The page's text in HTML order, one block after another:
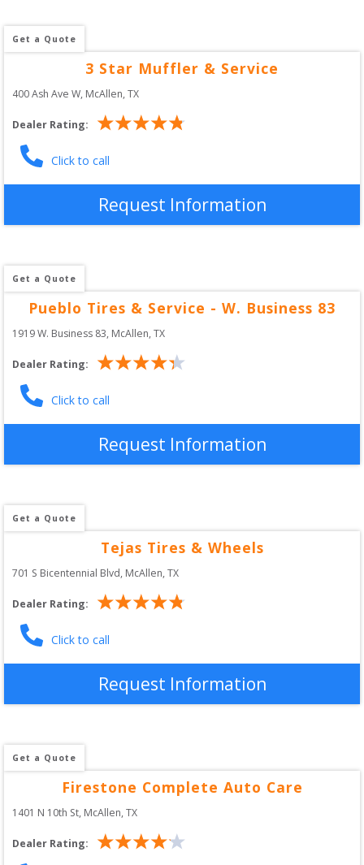
Get a Quote
3 Star Muffler & Service
400 Ash Ave W, McAllen,TX
Dealer Rating:
Click to call
Request Information
Get a Quote
Pueblo Tires & Service - W. Business 83
1919 W. Business 83, McAllen,TX
Dealer Rating:
Click to call
Request Information
Get a Quote
Tejas Tires & Wheels
701 S Bicentennial Blvd, McAllen,TX
Dealer Rating:
Click to call
Request Information
Get a Quote
Firestone Complete Auto Care
1401 N 10th St, McAllen,TX
Dealer Rating: